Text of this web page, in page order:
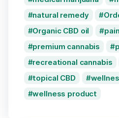
natural remedy
Organic CBD oil
premium cannabis
recreational cannabis
topical CBD
wellness product